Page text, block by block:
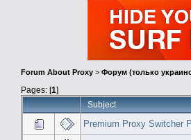
Forum About Proxy > Форум (только
Pages: [1]
Subject
Premium Proxy Switcher